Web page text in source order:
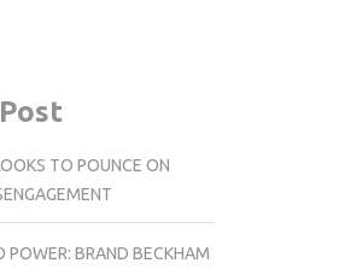
TO POUNCE ON
POWER: BRAND BECKHAM